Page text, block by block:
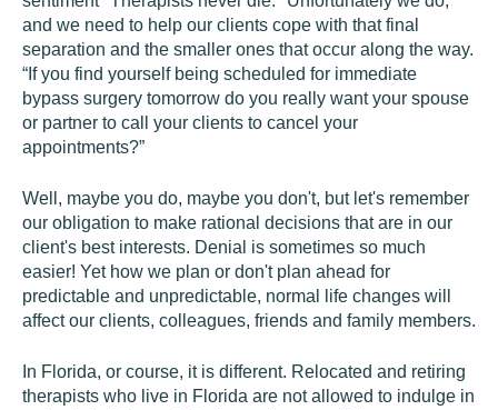
and we need to help our clients cope with that final
separation and the smaller ones that occur along the way.
“If you find yourself being scheduled for immediate
bypass surgery tomorrow do you really want your spouse
or partner to call your clients to cancel your
appointments?”
Well, maybe you do, maybe you don't, but let's remember
our obligation to make rational decisions that are in our
client's best interests. Denial is sometimes so much
easier! Yet how we plan or don't plan ahead for
predictable and unpredictable, normal life changes will
affect our clients, colleagues, friends and family members.
In Florida, or course, it is different. Relocated and retiring
therapists who live in Florida are not allowed to indulge in